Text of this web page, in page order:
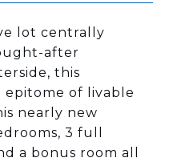
lot centrally
after
this
epitome of livable
nearly new
3 full
a bonus room all